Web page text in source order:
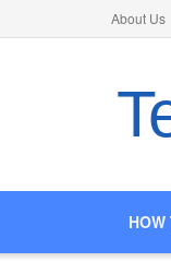
About Us
HOW